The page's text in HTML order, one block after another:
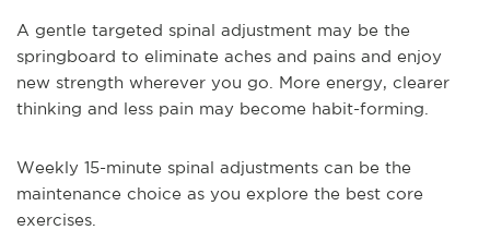
A gentle targeted spinal adjustment may be the
springboard to eliminate aches and pains and enjoy
new strength wherever you go. More energy, clearer
thinking and less pain may become habit-forming.
Weekly 15-minute spinal adjustments can be the
maintenance choice as you explore the best core
exercises.